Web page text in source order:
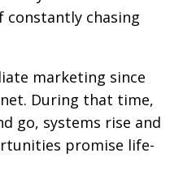
chasing
marketing since
During that time,
go, systems rise and
promise life-